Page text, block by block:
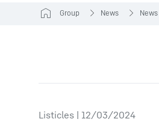
Group News
Listicles | 12/03/2024